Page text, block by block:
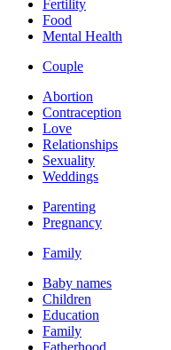
Fertility
Food
Mental Health
Couple
Abortion
Contraception
Love
Relationships
Sexuality
Weddings
Parenting
Pregnancy
Family
Baby names
Children
Education
Family
Fatherhood